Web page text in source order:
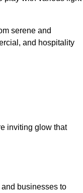
serene and
and hospitality
inviting glow that
businesses to